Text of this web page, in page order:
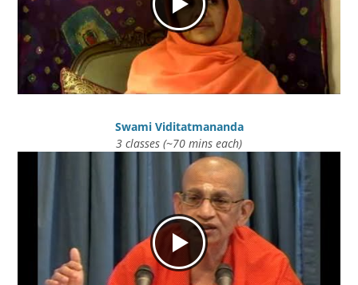
Swami Viditatmananda
3 classes (~70 mins each)